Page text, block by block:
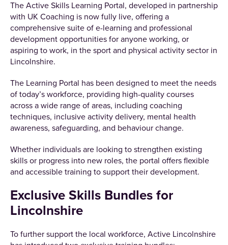
The Active Skills Learning Portal, developed in partnership
with UK Coaching is now fully live, offering a
comprehensive suite of e-learning and professional
development opportunities for anyone working, or
aspiring to work, in the sport and physical activity sector in
Lincolnshire.
The Learning Portal has been designed to meet the needs
of today’s workforce, providing high-quality courses
across a wide range of areas, including coaching
techniques, inclusive activity delivery, mental health
awareness, safeguarding, and behaviour change.
Whether individuals are looking to strengthen existing
skills or progress into new roles, the portal offers flexible
and accessible training to support their development.
Exclusive Skills Bundles for
Lincolnshire
To further support the local workforce, Active Lincolnshire